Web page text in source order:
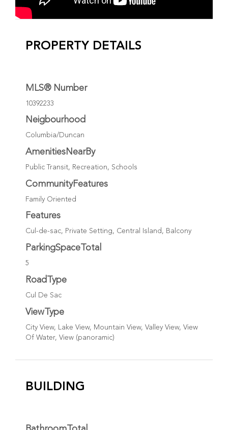
PROPERTY DETAILS
MLS® Number
10392233
Neigbourhood
Columbia/Duncan
AmenitiesNearBy
Public Transit, Recreation, Schools
CommunityFeatures
Family Oriented
Features
Cul-de-sac, Private Setting, Central Island, Balcony
ParkingSpaceTotal
5
RoadType
Cul De Sac
ViewType
City View, Lake View, Mountain View, Valley View, View
Of Water, View (panoramic)
BUILDING